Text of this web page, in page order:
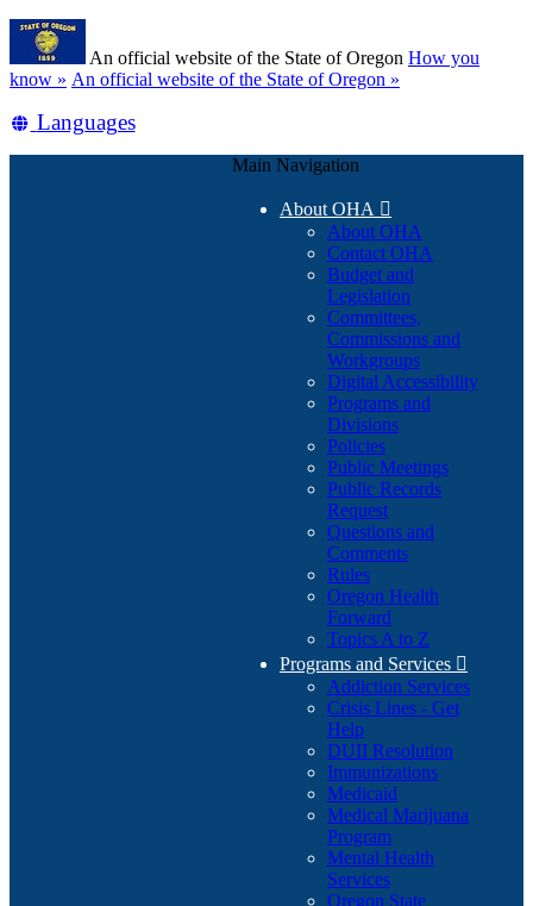
Skip
main
content
An official website of the State of Oregon How you
know » (how
identify
An official website of the State of Oregon »
Translate
Languages
Main Navigation
About OHA 
About OHA
Contact OHA
Budget and
Legislation
Committees,
Commissions and
Workgroups
Digital Accessibility
Programs and
Divisions
Policies
Public Meetings
Public Records
Request
Questions and
Comments
Rules
Oregon Health
Forward
Topics A to Z
Programs and Services 
Addiction Services
Crisis Lines - Get
Help
DUII Resolution
Immunizations
Medicaid
Medical Marijuana
Program
Mental Health
Services
Oregon State